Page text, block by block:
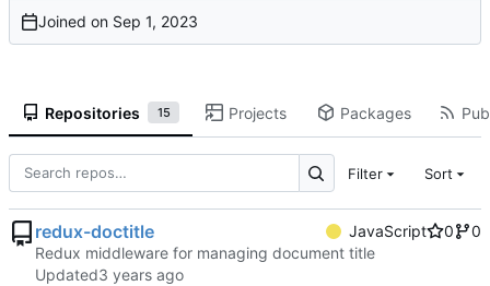
Joined on
Repositories 15 Projects Packages
Filter Sort
redux-doctitle JavaScript 0
0
Redux middleware for managing document title
Updated